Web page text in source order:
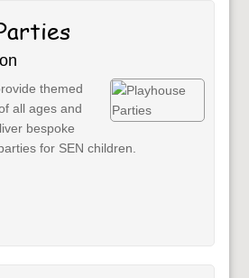
themed
all ages and
bespoke
for SEN children.